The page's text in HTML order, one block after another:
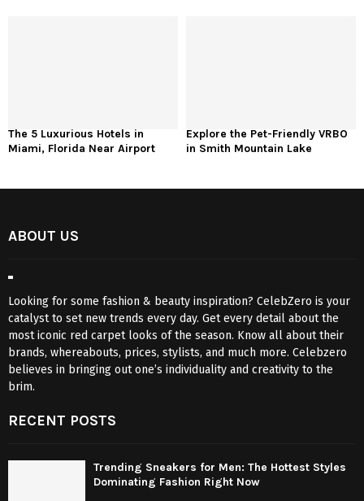
The 5 Luxurious Hotels in
Miami, Florida Near Airport
Explore the Pet-Friendly VRBO
in Smith Mountain Lake
ABOUT US
Looking for some fashion & beauty inspiration? CelebZero is your
catalyst to set new trends every day. Get every detail about the
most iconic red carpet looks of the season. Know all about their
brands, whereabouts, prices, stylists, and much more. Celebzero
believes in bringing out one’s individuality and creativity to the
brim.
RECENT POSTS
Trending Sneakers for Men: The Hottest Styles
Dominating Fashion Right Now